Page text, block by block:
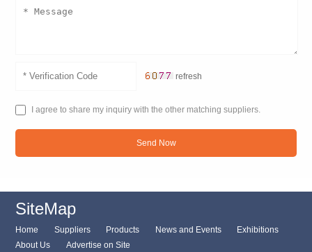
refresh
I agree to share my inquiry with the other matching suppliers.
Send Now
SiteMap
Home Suppliers Products News and Events
Exhibitions
About Us
Advertise on Site